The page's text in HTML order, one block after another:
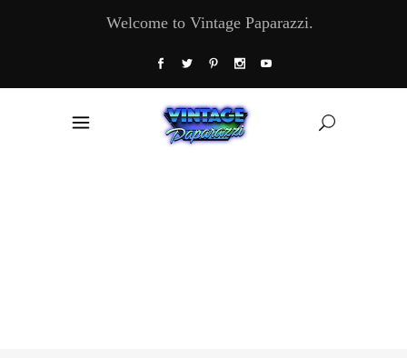
Welcome to Vintage Paparazzi.